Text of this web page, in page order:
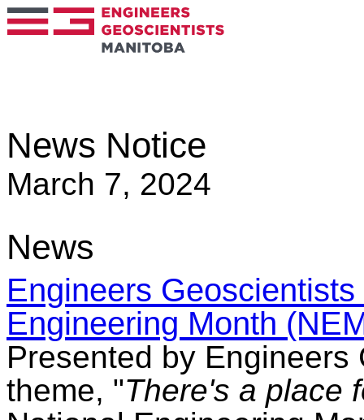
News Notice
March 7, 2024
News
Engineers
Engineering Month
Presented by
theme, "There's a place